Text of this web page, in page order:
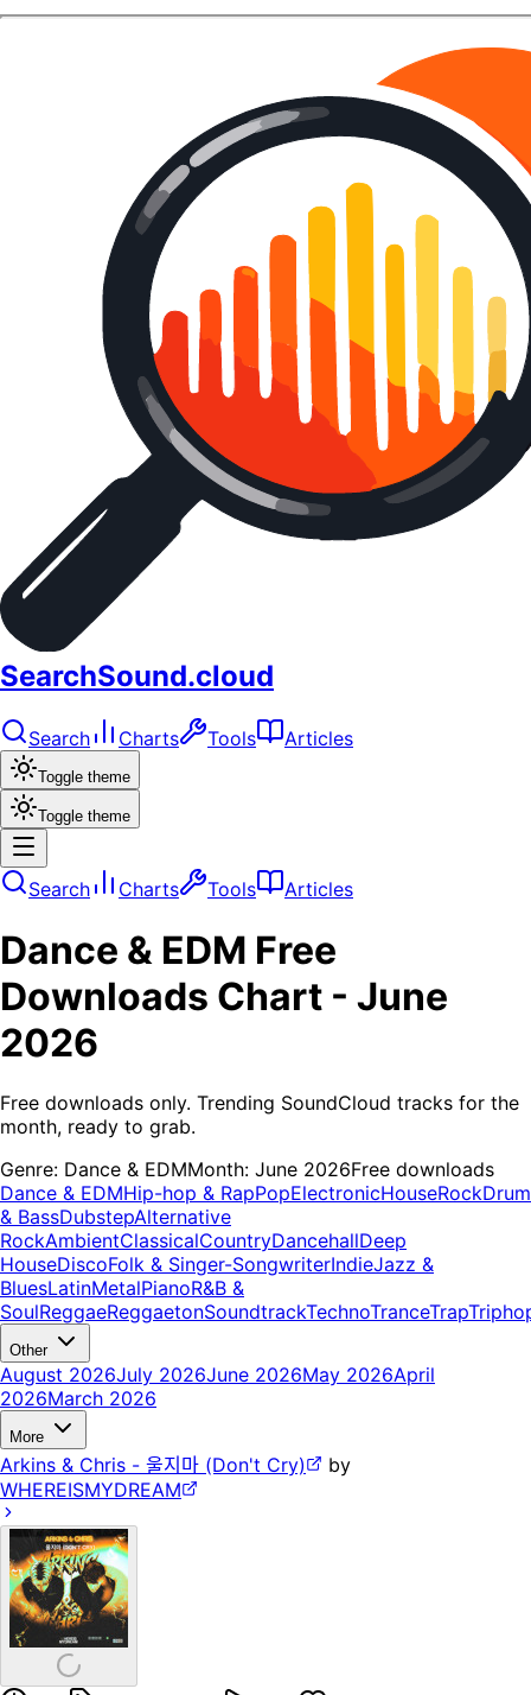
SearchSound.cloud
Search Charts Tools Articles
Toggle theme
Toggle theme
Search Charts Tools Articles
Dance & EDM Free
Downloads Chart - June
2026
Free downloads only. Trending SoundCloud tracks for the
month, ready to grab.
Genre: Dance & EDMMonth: June 2026Free downloads
Dance & EDMHip-hop & RapPopElectronicHouseRockDrum
& BassDubstepAlternative
RockAmbientClassicalCountryDancehallDeep
HouseDiscoFolk & Singer-SongwriterIndieJazz &
BluesLatinMetalPianoR&B &
SoulReggaeReggaetonSoundtrackTechnoTranceTrap
Other
August 2026July 2026June 2026May 2026April
2026March 2026
More
Arkins & Chris - 울지마 (Don't Cry)
by
WHEREISMYDREAM